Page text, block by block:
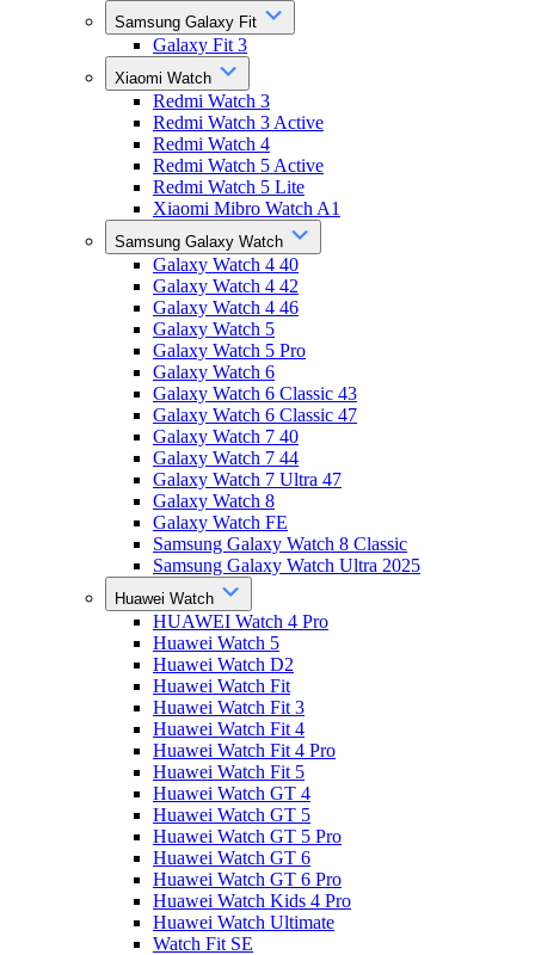
Samsung Galaxy Fit
Galaxy Fit 3
Xiaomi Watch
Redmi Watch 3
Redmi Watch 3 Active
Redmi Watch 4
Redmi Watch 5 Active
Redmi Watch 5 Lite
Xiaomi Mibro Watch A1
Samsung Galaxy Watch
Galaxy Watch 4 40
Galaxy Watch 4 42
Galaxy Watch 4 46
Galaxy Watch 5
Galaxy Watch 5 Pro
Galaxy Watch 6
Galaxy Watch 6 Classic 43
Galaxy Watch 6 Classic 47
Galaxy Watch 7 40
Galaxy Watch 7 44
Galaxy Watch 7 Ultra 47
Galaxy Watch 8
Galaxy Watch FE
Samsung Galaxy Watch 8 Classic
Samsung Galaxy Watch Ultra 2025
Huawei Watch
HUAWEI Watch 4 Pro
Huawei Watch 5
Huawei Watch D2
Huawei Watch Fit
Huawei Watch Fit 3
Huawei Watch Fit 4
Huawei Watch Fit 4 Pro
Huawei Watch Fit 5
Huawei Watch GT 4
Huawei Watch GT 5
Huawei Watch GT 5 Pro
Huawei Watch GT 6
Huawei Watch GT 6 Pro
Huawei Watch Kids 4 Pro
Huawei Watch Ultimate
Watch Fit SE